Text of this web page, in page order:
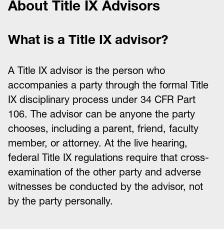
About Title IX Advisors
What is a Title IX advisor?
A Title IX advisor is the person who
accompanies a party through the formal Title
IX disciplinary process under 34 CFR Part
106. The advisor can be anyone the party
chooses, including a parent, friend, faculty
member, or attorney. At the live hearing,
federal Title IX regulations require that cross-
examination of the other party and adverse
witnesses be conducted by the advisor, not
by the party personally.